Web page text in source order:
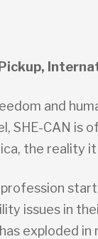
and
SHE-CAN is
the reality
issues in
exploded in